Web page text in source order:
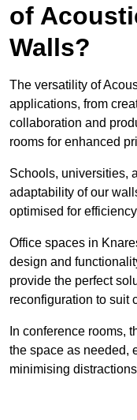
of
Walls?
The versatility of
applications, from
collaboration and
rooms for enhanced
Schools, universities,
adaptability of our
optimised for
Office spaces in
design and
provide the perfect
reconfiguration to suit
In conference rooms,
the space as needed,
minimising